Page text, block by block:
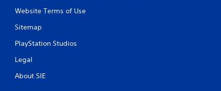
Website Terms of Use
Sitemap
PlayStation Studios
Legal
About SIE